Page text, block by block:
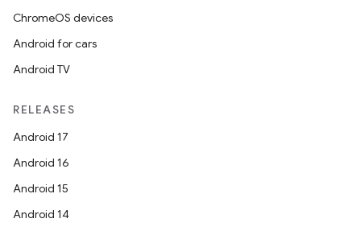
ChromeOS devices
Android for cars
Android TV
RELEASES
Android 17
Android 16
Android 15
Android 14